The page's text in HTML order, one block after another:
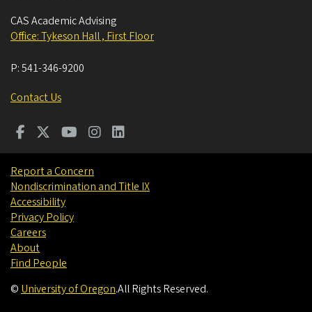
CAS Academic Advising
Office: Tykeson Hall , First Floor
P:541-346-9200
Contact Us
Report a Concern
Nondiscrimination and Title IX
Accessibility
Privacy Policy
Careers
About
Find People
© University of Oregon.All Rights Reserved.